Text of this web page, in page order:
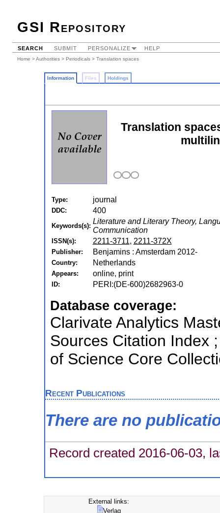
GSI Repository
SEARCH SUBMIT PERSONALIZE HELP
Home >Authorities > Periodicals > Translation spaces
Information Files Holdings
Translation
Type: journal
DDC: 400
Keywords(s):
Literature and Literary Theory,
Communication
ISSN(s): 2211-3711, 2211-372X
Publisher: Benjamins : Amsterdam 2012-
Country: Netherlands
Appears: online, print
ID: PERI:(DE-600)2682963-0
Database coverage:
Clarivate Analytics
Sources Citation Index
of Science Core
Recent Publications
There are no
Record created 2016-06-03,
External links:
Verlag